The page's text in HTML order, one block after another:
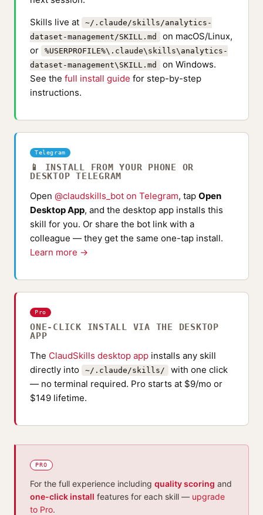
Skills live at
~/.claude/skills/analytics-
dataset-management/SKILL.md
on macOS/Linux,
or
%USERPROFILE%\.claude\skills\analytics-
dataset-management\SKILL.md
on Windows.
See the full install guide for step-by-step
instructions.
Telegram
📱 INSTALL FROM YOUR PHONE OR
DESKTOP TELEGRAM
Open @claudskills_bot on Telegram, tap Open
Desktop App, and the desktop app installs this
skill for you. Or share the bot link with a
colleague — they get the same one-tap install.
Learn more →
Pro
ONE-CLICK INSTALL VIA THE DESKTOP
APP
The ClaudSkills desktop app installs any skill
directly into
~/.claude/skills/
with one click
— no terminal required. Pro starts at $9/mo or
$149 lifetime.
PRO
For the full experience including quality scoring and
one-click install features for each skill — upgrade
to Pro.